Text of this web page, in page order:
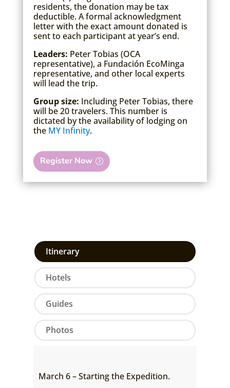
residents, the donation may be tax
deductible. A formal acknowledgment
letter with the exact amount donated is
sent to each participant at year’s end.
Leaders: Peter Tobias (OCA
representative), a Fundación EcoMinga
representative, and other local experts
will lead the trip.
Group size: Including Peter Tobias, there
will be 20 travelers. This number is
dictated by the availability of lodging on
the MY Infinity.
Register Now
Itinerary
Hotels
Guides
Photos
March 6 – Starting the Expedition.